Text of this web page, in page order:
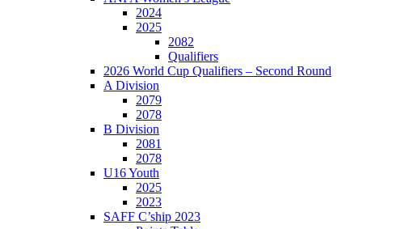
2024
2025
2082
Qualifiers
2026 World Cup Qualifiers – Second Round
A Division
2079
2078
B Division
2081
2078
U16 Youth
2025
2023
SAFF C’ship 2023